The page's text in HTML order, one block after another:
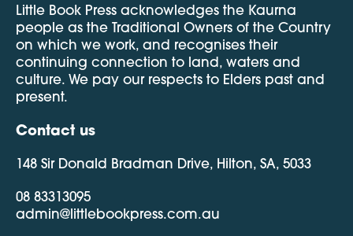
Little Book Press acknowledges the Kaurna
people as the Traditional Owners of the Country
on which we work, and recognises their
continuing connection to land, waters and
culture. We pay our respects to Elders past and
present.
Contact us
148 Sir Donald Bradman Drive, Hilton, SA, 5033
08 83313095
admin@littlebookpress.com.au